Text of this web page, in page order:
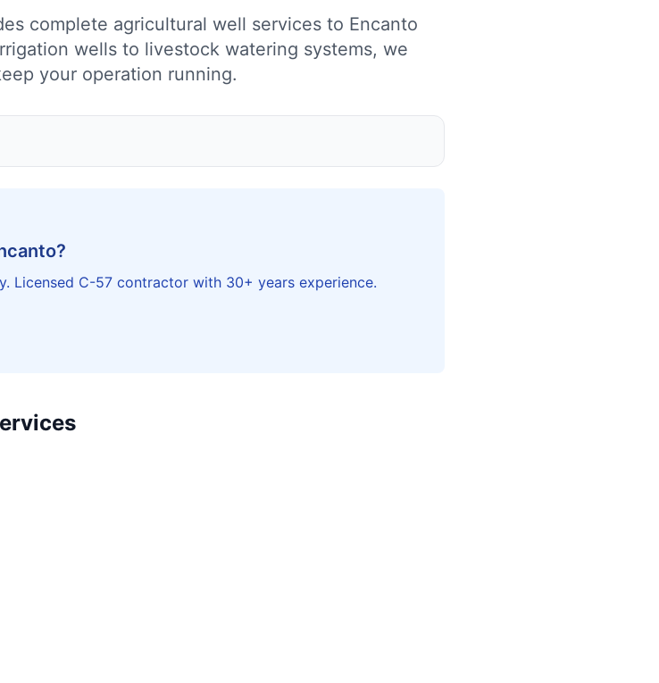
complete agricultural well services to Encanto
wells to livestock watering systems, we
your operation running.
Licensed C-57 contractor with 30+ years experience.